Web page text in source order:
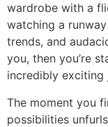
wardrobe with a
watching a
trends, and
you, then you’re
incredibly exciting
The moment you
possibilities